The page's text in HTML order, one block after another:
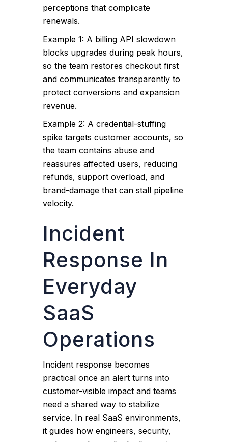
perceptions that complicate
renewals.
Example 1: A billing API slowdown
blocks upgrades during peak hours,
so the team restores checkout first
and communicates transparently to
protect conversions and expansion
revenue.
Example 2: A credential-stuffing
spike targets customer accounts, so
the team contains abuse and
reassures affected users, reducing
refunds, support overload, and
brand-damage that can stall pipeline
velocity.
Incident
Response In
Everyday
SaaS
Operations
Incident response becomes
practical once an alert turns into
customer-visible impact and teams
need a shared way to stabilize
service. In real SaaS environments,
it guides how engineers, security,